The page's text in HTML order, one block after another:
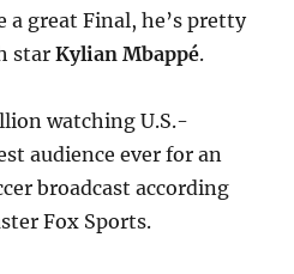
a great Final, he’s pretty
starKylian Mbappé.
watching U.S.-
audience ever for an
broadcast according
Fox Sports.